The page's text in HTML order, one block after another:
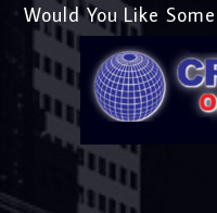
Would You Like